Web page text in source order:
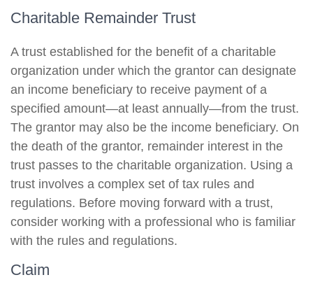
Charitable Remainder Trust
A trust established for the benefit of a charitable
organization under which the grantor can designate
an income beneficiary to receive payment of a
specified amount—at least annually—from the trust.
The grantor may also be the income beneficiary. On
the death of the grantor, remainder interest in the
trust passes to the charitable organization. Using a
trust involves a complex set of tax rules and
regulations. Before moving forward with a trust,
consider working with a professional who is familiar
with the rules and regulations.
Claim